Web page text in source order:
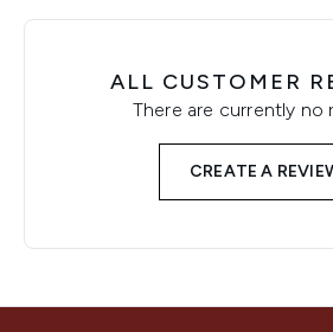
ALL CUSTOMER
There are currently no
CREATE A